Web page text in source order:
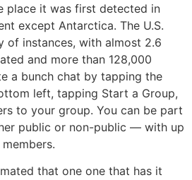
place it was first detected in
except Antarctica. The U.S.
of instances, with almost 2.6
and more than 128,000
a bunch chat by tapping the
left, tapping Start a Group,
to your group. You can be part
public or non-public — with up
that one one that has it